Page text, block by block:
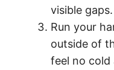
visible gaps.
Run your
outside of
feel no cold